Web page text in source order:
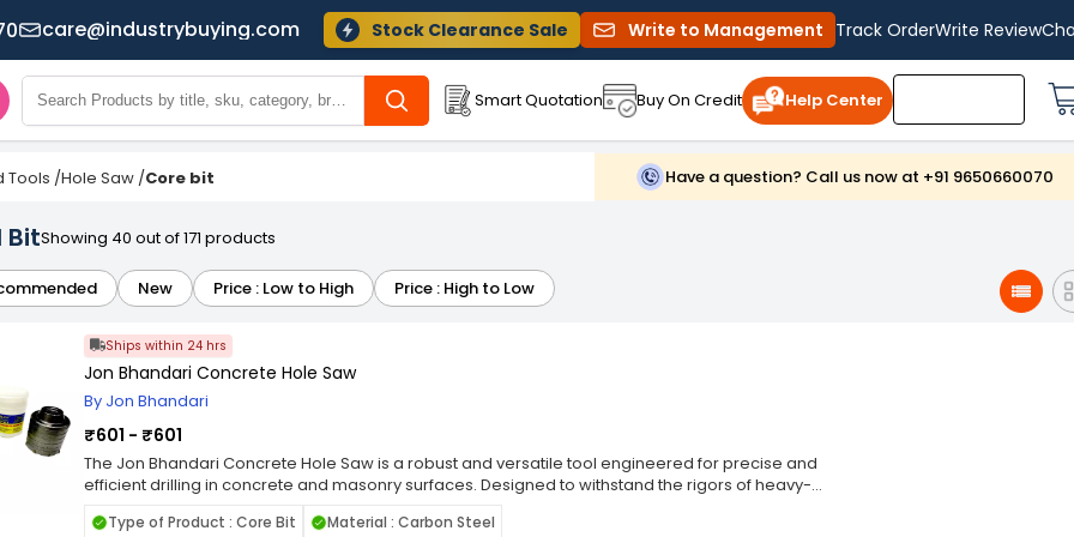
care@industrybuying.com Stock Clearance Sale Write to Management Track OrderWrite Review
Smart Quotation Buy On Credit Help Center
Tools /Hole Saw /Core bit Have a question? Call us now at +91 9650660070
BitShowing 40 out of 171 products
New Price : Low to High Price : High to Low
Ships within 24 hrs
Jon Bhandari Concrete Hole Saw
By Jon Bhandari
₹601 - ₹601
The Jon Bhandari Concrete Hole Saw is a robust and versatile tool engineered for precise and
efficient drilling in concrete and masonry surfaces. Designed to withstand the rigors of heavy-
alike. Crafted with premium-grade materials and precision engineering, the Jon Bhandari
Type of Product : Core Bit
Material : Carbon Steel